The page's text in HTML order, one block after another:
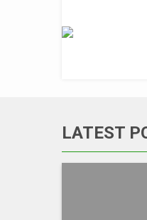
LATEST